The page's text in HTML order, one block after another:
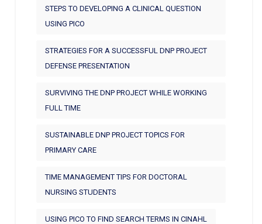
STEPS TO DEVELOPING A CLINICAL QUESTION
USING PICO
STRATEGIES FOR A SUCCESSFUL DNP PROJECT
DEFENSE PRESENTATION
SURVIVING THE DNP PROJECT WHILE WORKING
FULL TIME
SUSTAINABLE DNP PROJECT TOPICS FOR
PRIMARY CARE
TIME MANAGEMENT TIPS FOR DOCTORAL
NURSING STUDENTS
USING PICO TO FIND SEARCH TERMS IN CINAHL